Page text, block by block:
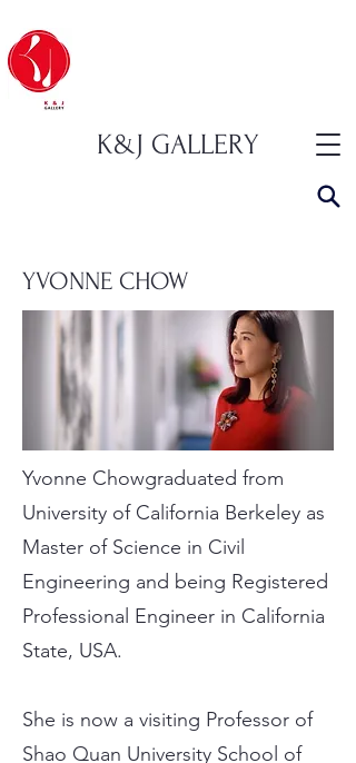
K&J GALLERY
YVONNE CHOW
Yvonne Chowgraduated from
University of California Berkeley as
Master of Science in Civil
Engineering and being Registered
Professional Engineer in California
State, USA.
She is now a visiting Professor of
Shao Quan University School of